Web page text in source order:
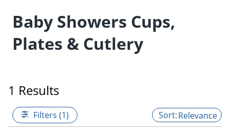
Baby Showers Cups,
Plates & Cutlery
1 Results
Filters (1) Relevance